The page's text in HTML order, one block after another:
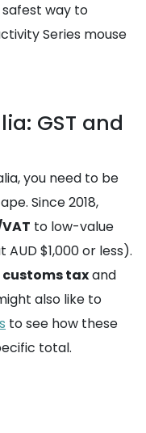
way to
Series mouse
GST and
you need to be
Since 2018,
to low-value
$1,000 or less).
customs taxand
also like to
to see how these
total.